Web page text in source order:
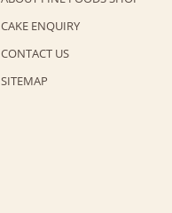
CAKE ENQUIRY
CONTACT US
SITEMAP